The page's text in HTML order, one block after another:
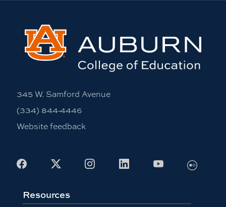
345 W. Samford Avenue
(334) 844-4446
Website feedback
Facebook
X InstagramLinkedInYoutubeFlickr
Resources